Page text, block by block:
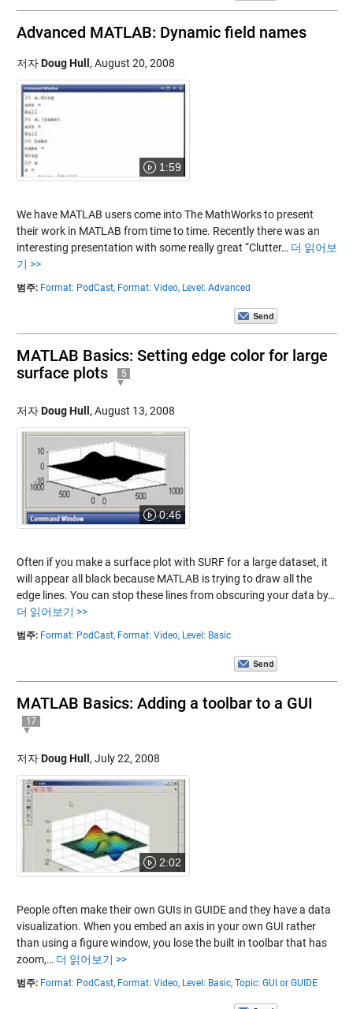
Advanced MATLAB: Dynamic field names
저자Doug Hull , August 20, 2008
1:59
We have MATLAB users come into The MathWorks to present
their work in MATLAB from time to time. Recently there was an
interesting presentation with some really great “Clutter… 더 읽어보
기 >>
범주: Format: PodCast, Format: Video, Level: Advanced
MATLAB Basics: Setting edge color for large
surface plots
5
저자Doug Hull , August 13, 2008
0:46
Often if you make a surface plot with SURF for a large dataset, it
will appear all black because MATLAB is trying to draw all the
edge lines. You can stop these lines from obscuring your data by…
더 읽어보기 >>
범주: Format: PodCast, Format: Video, Level: Basic
MATLAB Basics: Adding a toolbar to a GUI
17
저자Doug Hull , July 22, 2008
2:02
People often make their own GUIs in GUIDE and they have a data
visualization. When you embed an axis in your own GUI rather
than using a figure window, you lose the built in toolbar that has
zoom,… 더 읽어보기 >>
범주: Format: PodCast, Format: Video, Level: Basic, Topic: GUI or GUIDE